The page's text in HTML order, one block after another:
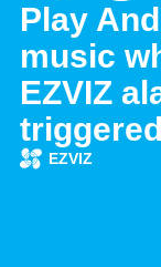
Play
music
EZVIZ
EZVIZ